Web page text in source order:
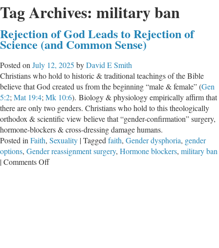
Tag Archives: military ban
Rejection of God Leads to Rejection of
Science (and Common Sense)
Posted on July 12, 2025 byDavid E Smith
Christians who hold to historic & traditional teachings of the Bible
believe that God created us from the beginning “male & female” (Gen
5:2; Mat 19:4; Mk 10:6). Biology & physiology empirically affirm that
there are only two genders. Christians who hold to this theologically
orthodox & scientific view believe that “gender-confirmation” surgery,
hormone-blockers & cross-dressing damage humans.
Posted in Faith, Sexuality |Tagged faith, Gender dysphoria, gender
options, Gender reassignment surgery, Hormone blockers, military ban
|Comments Offon